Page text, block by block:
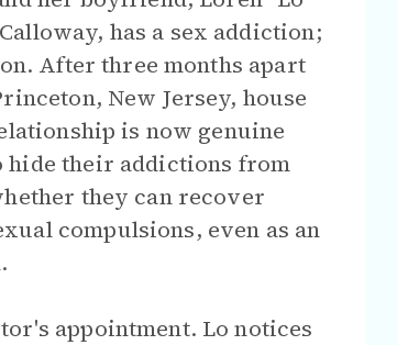
has a sex addiction;
After three months apart
New Jersey, house
is now genuine
hide their addictions from
they can recover
compulsions, even as an
appointment. Lo notices